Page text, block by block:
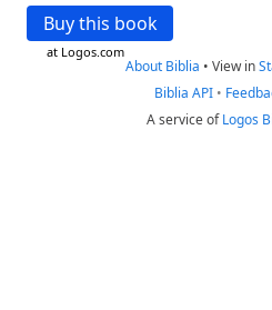
Buy this book
at Logos.com
About Biblia • View in
Biblia API •
A service ofLogos